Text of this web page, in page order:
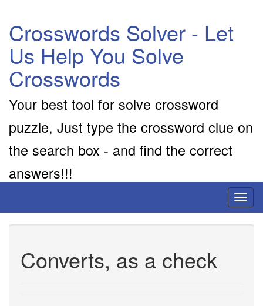
Crosswords Solver - Let
Us Help You Solve
Crosswords
Your best tool for solve crossword
puzzle, Just type the crossword clue on
the search box - and find the correct
answers!!!
Converts, as a check